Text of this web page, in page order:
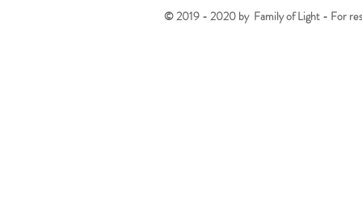
© 2019 - 2020 by Family of Light - For